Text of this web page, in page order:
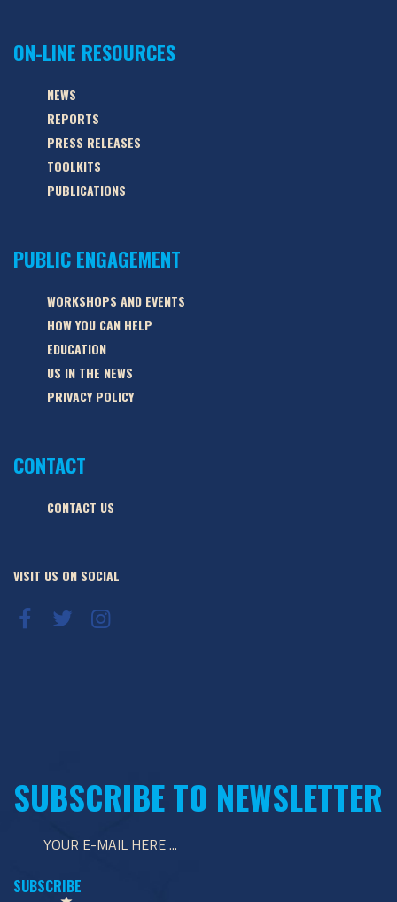
ON-LINE RESOURCES
NEWS
REPORTS
PRESS RELEASES
TOOLKITS
PUBLICATIONS
PUBLIC ENGAGEMENT
WORKSHOPS AND EVENTS
HOW YOU CAN HELP
EDUCATION
US IN THE NEWS
PRIVACY POLICY
CONTACT
CONTACT US
VISIT US ON SOCIAL
SUBSCRIBE TO NEWSLETTER